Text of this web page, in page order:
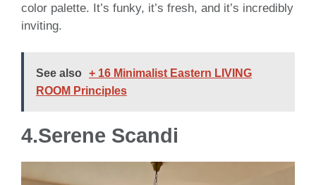
color palette. It’s funky, it’s fresh, and it’s incredibly
inviting.
See also
+ 16 Minimalist Eastern LIVING
ROOM Principles
4.Serene Scandi